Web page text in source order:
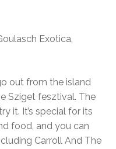
Exotica,
out from the island
Sziget fesztival. The
it. It’s special for its
food, and you can
Carroll And The